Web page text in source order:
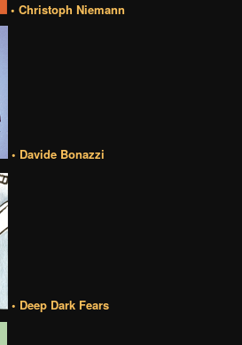
• Christoph Niemann
• Davide Bonazzi
• Deep Dark Fears